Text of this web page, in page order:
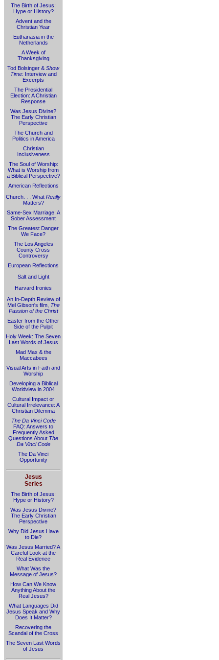
The Birth of Jesus:
Hype or History?
Advent and the
Christian Year
Euthanasia in the
Netherlands
A Week of
Thanksgiving
Tod Bolsinger & Show
Time: Interview and
Excerpts
The Presidential
Election: A Christian
Response
Was Jesus Divine?
The Early Christian
Perspective
The Church and
Politics in America
Christian
Inclusiveness
The Soul of Worship:
What is Worship from
a Biblical Perspective?
American Reflections
Church. . . What Really
Matters?
Same-Sex Marriage: A
Sober Assessment
The Greatest Danger
We Face?
The Los Angeles
County Cross
Controversy
European Reflections
Salt and Light
Harvard Ironies
An In-Depth Review of
Mel Gibson's film, The
Passion of the Christ
Easter from the Other
Side of the Pulpit
Holy Week: The Seven
Last Words of Jesus
Mad Max & the
Maccabees
Visual Arts in Faith and
Worship
Developing a Biblical
Worldview in 2004
Cultural Impact or
Cultural Irrelevance: A
Christian Dilemma
The Da Vinci Code
FAQ: Answers to
Frequently Asked
Questions About The
Da Vinci Code
The Da Vinci
Opportunity
Jesus
Series
The Birth of Jesus:
Hype or History?
Was Jesus Divine?
The Early Christian
Perspective
Why Did Jesus Have
to Die?
Was Jesus Married? A
Careful Look at the
Real Evidence
What Was the
Message of Jesus?
How Can We Know
Anything About the
Real Jesus?
What Languages Did
Jesus Speak and Why
Does It Matter?
Recovering the
Scandal of the Cross
The Seven Last Words
of Jesus